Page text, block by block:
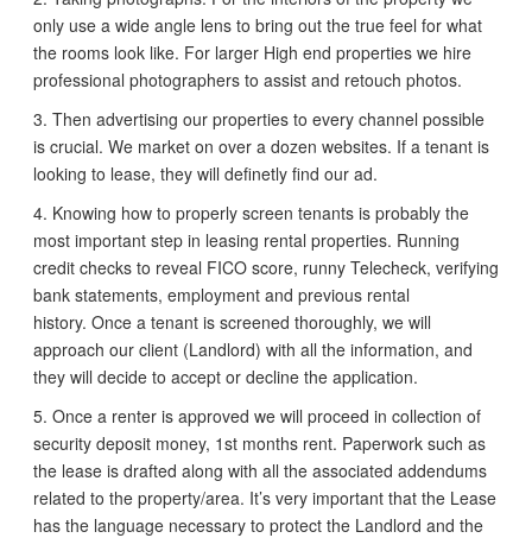
only use a wide angle lens to bring out the true feel for what
the rooms look like. For larger High end properties we hire
professional photographers to assist and retouch photos.
3. Then advertising our properties to every channel possible
is crucial. We market on over a dozen websites. If a tenant is
looking to lease, they will definetly find our ad.
4. Knowing how to properly screen tenants is probably the
most important step in leasing rental properties. Running
credit checks to reveal FICO score, runny Telecheck, verifying
bank statements, employment and previous rental
history. Once a tenant is screened thoroughly, we will
approach our client (Landlord) with all the information, and
they will decide to accept or decline the application.
5. Once a renter is approved we will proceed in collection of
security deposit money, 1st months rent. Paperwork such as
the lease is drafted along with all the associated addendums
related to the property/area. It’s very important that the Lease
has the language necessary to protect the Landlord and the